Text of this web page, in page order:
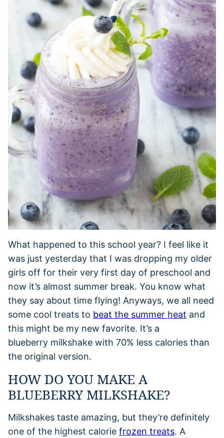
What happened to this school year? I feel like it
was just yesterday that I was dropping my older
girls off for their very first day of preschool and
now it’s almost summer break. You know what
they say about time flying! Anyways, we all need
some cool treats to beat the summer heat and
this might be my new favorite. It’s a
blueberry milkshake with 70% less calories than
the original version.
HOW DO YOU MAKE A
BLUEBERRY MILKSHAKE?
Milkshakes taste amazing, but they’re definitely
one of the highest calorie frozen treats. A